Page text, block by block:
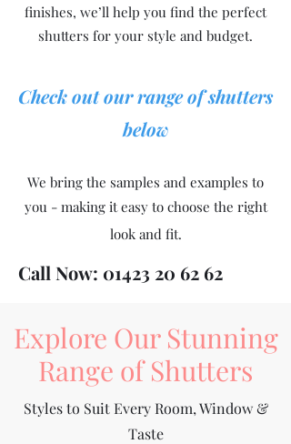
finishes, we’ll help you find the perfect
shutters for your style and budget.
Check out our range of shutters
below
We bring the samples and examples to
you - making it easy to choose the right
look and fit.
Call Now: 01423 20 62 62
Explore Our Stunning
Range of Shutters
Styles to Suit Every Room, Window &
Taste